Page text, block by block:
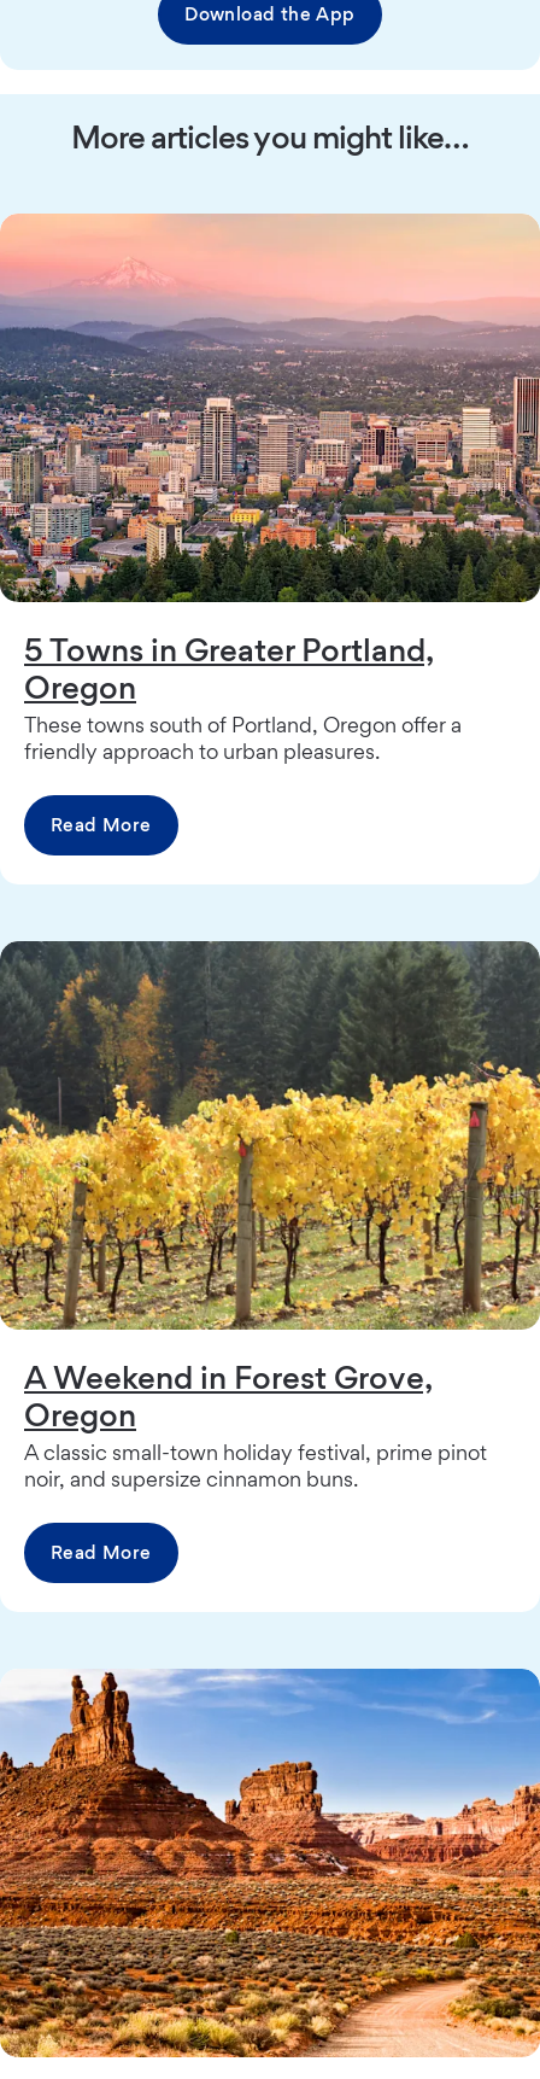
Download the App
More articles you might like…
5 Towns in Greater Portland,
Oregon
These towns south of Portland, Oregon offer a
friendly approach to urban pleasures.
Read More
A Weekend in Forest Grove,
Oregon
A classic small-town holiday festival, prime pinot
noir, and supersize cinnamon buns.
Read More